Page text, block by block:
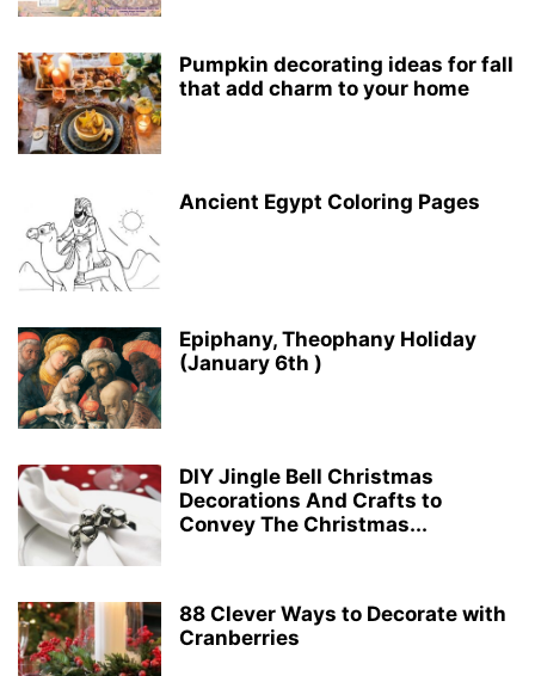
Pumpkin decorating ideas for fall
that add charm to your home
Ancient Egypt Coloring Pages
Epiphany, Theophany Holiday
(January 6th )
DIY Jingle Bell Christmas
Decorations And Crafts to
Convey The Christmas...
88 Clever Ways to Decorate with
Cranberries